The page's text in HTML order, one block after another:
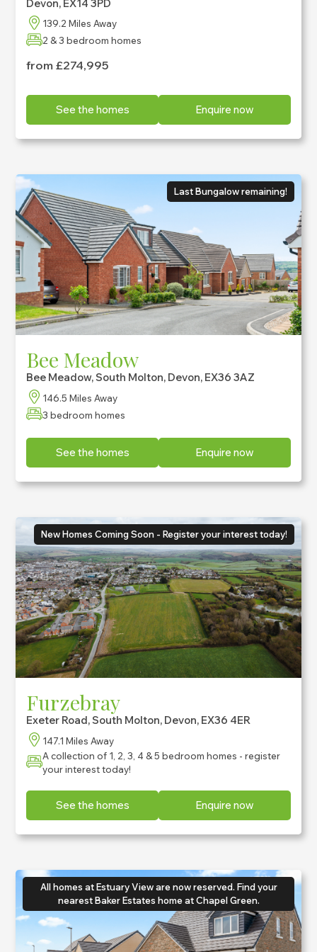
Devon, EX14 3PD
139.2 Miles Away
2 & 3 bedroom homes
from £274,995
See the homes Enquire now
Last Bungalow remaining!
Bee Meadow
Bee Meadow, South Molton, Devon, EX36 3AZ
146.5 Miles Away
3 bedroom homes
See the homes Enquire now
New Homes Coming Soon - Register your interest today!
Furzebray
Exeter Road, South Molton, Devon, EX36 4ER
147.1 Miles Away
A collection of 1, 2, 3, 4 & 5 bedroom homes - register
your interest today!
See the homes Enquire now
All homes at Estuary View are now reserved. Find your
nearest Baker Estates home at Chapel Green.